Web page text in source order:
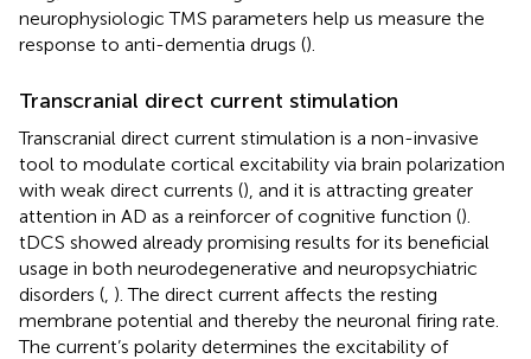
neurophysiologic TMS parameters help us measure the
response to anti-dementia drugs ().
Transcranial direct current stimulation
Transcranial direct current stimulation is a non-invasive
tool to modulate cortical excitability via brain polarization
with weak direct currents (), and it is attracting greater
attention in AD as a reinforcer of cognitive function ().
tDCS showed already promising results for its beneficial
usage in both neurodegenerative and neuropsychiatric
disorders ( ). The direct current affects the resting
membrane potential and thereby the neuronal firing rate.
The current’s polarity determines the excitability of